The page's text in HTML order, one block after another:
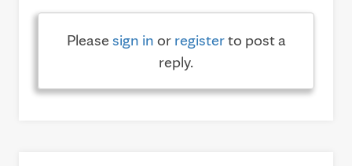
Pleasesign in or registerto post a
reply.